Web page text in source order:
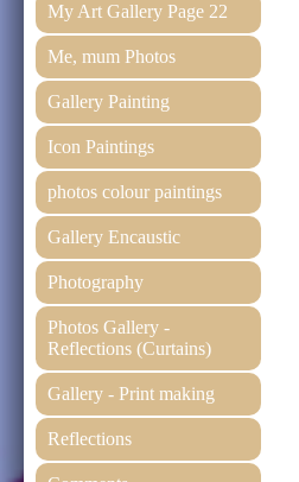
My Art Gallery Page 22
Me, mum Photos
Gallery Painting
Icon Paintings
photos colour paintings
Gallery Encaustic
Photography
Photos Gallery -
Reflections (Curtains)
Gallery - Print making
Reflections